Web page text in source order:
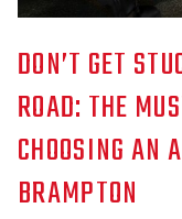
DON’T GET
ROAD: THE
CHOOSING AN
BRAMPTON